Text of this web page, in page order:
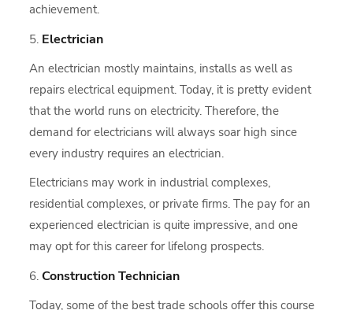
achievement.
Electrician
An electrician mostly maintains, installs as well as
repairs electrical equipment. Today, it is pretty evident
that the world runs on electricity. Therefore, the
demand for electricians will always soar high since
every industry requires an electrician.
Electricians may work in industrial complexes,
residential complexes, or private firms. The pay for an
experienced electrician is quite impressive, and one
may opt for this career for lifelong prospects.
Construction Technician
Today, some of the best trade schools offer this course